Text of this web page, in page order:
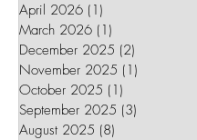
April 2026 (1)
March 2026 (1)
December 2025 (2)
November 2025 (1)
October 2025 (1)
September 2025 (3)
August 2025 (8)